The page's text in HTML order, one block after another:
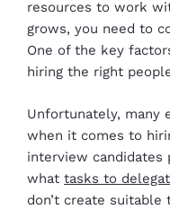
resources to work
grows, you need to
One of the key
hiring the right
Unfortunately, many
when it comes to
interview candidates
what tasks to
don’t create